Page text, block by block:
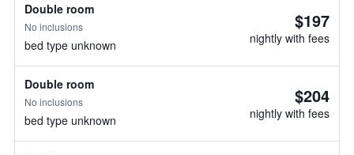
Double room
No inclusions
bed type unknown
$197
nightly with fees
Double room
No inclusions
bed type unknown
$204
nightly with fees